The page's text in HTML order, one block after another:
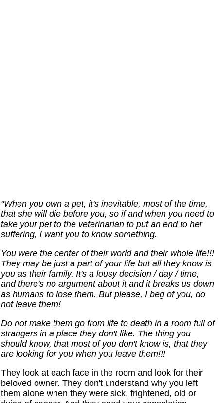
"When you own a pet, it's inevitable, most of the time,
that she will die before you, so if and when you need to
take your pet to the veterinarian to put an end to her
suffering, I want you to know something.
You were the center of their world and their whole life!!!
They may be just a part of your life but all they know is
you as their family. It's a lousy decision / day / time,
and there's no argument about it and it breaks us down
as humans to lose them. But please, I beg of you, do
not leave them!
Do not make them go from life to death in a room full of
strangers in a place they don't like. The thing you
should know, that most of you don't know is, that they
are looking for you when you leave them!!!
They look at each face in the room and look for their
beloved owner. They don't understand why you left
them alone when they were sick, frightened, old or